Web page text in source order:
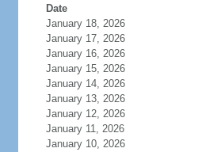
Date
January 18, 2026
January 17, 2026
January 16, 2026
January 15, 2026
January 14, 2026
January 13, 2026
January 12, 2026
January 11, 2026
January 10, 2026